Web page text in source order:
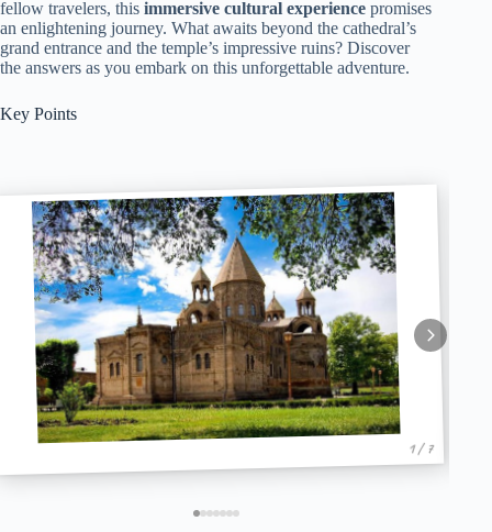
fellow travelers, this immersive cultural experience promises
an enlightening journey. What awaits beyond the cathedral’s
grand entrance and the temple’s impressive ruins? Discover
the answers as you embark on this unforgettable adventure.
Key Points
1 / 7